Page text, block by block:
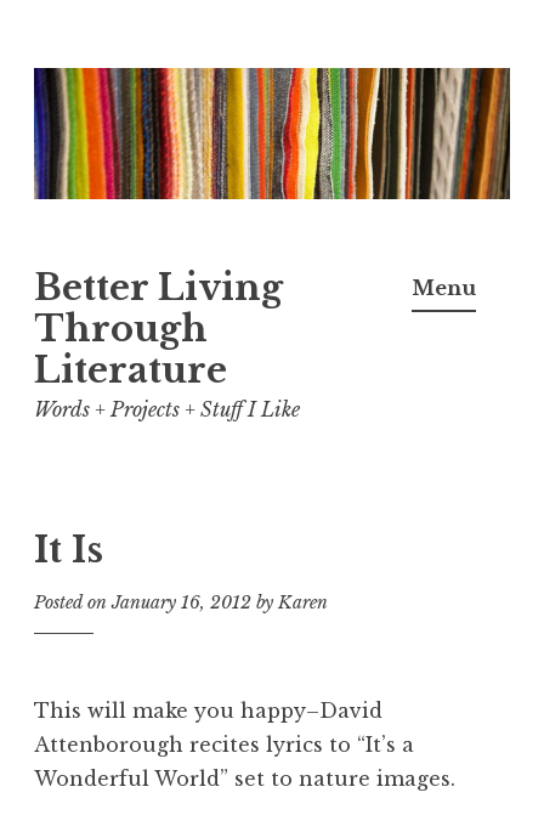
Skip
to
content
Better Living
Through
Literature
Words + Projects + Stuff I Like
Menu
It Is
Posted onJanuary 16, 2012 byKaren
This will make you happy–David
Attenborough recites lyrics to “It’s a
Wonderful World” set to nature images.